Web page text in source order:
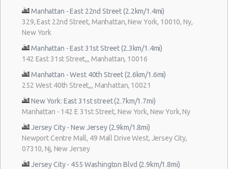
Manhattan - East 22nd Street (2.2km/1.4mi)
329, East 22nd Street, Manhattan, New York, 10010, Ny,
New York
Manhattan - East 31st Street (2.3km/1.4mi)
142 East 31st Street,,, Manhattan, 10016
Manhattan - West 40th Street (2.6km/1.6mi)
252 West 40th Street,,, Manhattan, 10021
New York: East 31st street (2.7km/1.7mi)
Manhattan - 142 E 31st Street, New York, New York, Ny
Jersey City - New Jersey (2.9km/1.8mi)
Newport Centre Mall, 49 Mall Drive West, Jersey City,
07310, Nj, New Jersey
Jersey City - 455 Washington Blvd (2.9km/1.8mi)